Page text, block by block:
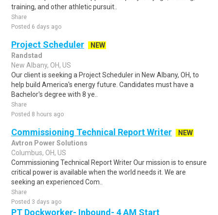
training, and other athletic pursuit..
Share
Posted 6 days ago
Project Scheduler
NEW
Randstad
New Albany, OH, US
Our client is seeking a Project Scheduler in New Albany, OH, to
help build America's energy future. Candidates must have a
Bachelor's degree with 8 ye..
Share
Posted 8 hours ago
Commissioning Technical Report Writer
NEW
Avtron Power Solutions
Columbus, OH, US
Commissioning Technical Report Writer Our mission is to ensure
critical power is available when the world needs it. We are
seeking an experienced Com..
Share
Posted 3 days ago
PT Dockworker- Inbound- 4 AM Start